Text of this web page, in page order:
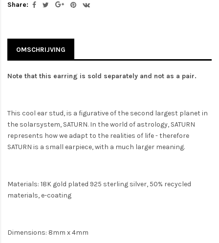
Share:
OMSCHRIJVING
Note that this earring is sold separately and not as a pair.
This cool ear stud, is a figurative of the second largest planet in
the solarsystem, SATURN. In the world of astrology, SATURN
represents how we adapt to the realities of life - therefore
SATURN is a small earpiece, with a much larger meaning.
Materials: 18K gold plated 925 sterling silver, 50% recycled
materials, e-coating
Dimensions: 8mm x 4mm